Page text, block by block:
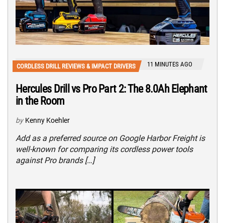
CORDLESS DRILL REVIEWS & IMPACT DRIVERS 11 MINUTES AGO
Hercules Drill vs Pro Part 2: The 8.0Ah Elephant
in the Room
by Kenny Koehler
Add as a preferred source on Google Harbor Freight is
well-known for comparing its cordless power tools
against Pro brands […]